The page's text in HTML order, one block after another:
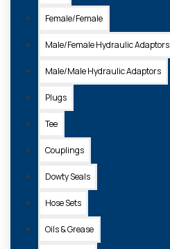
Female/Female
Male/Female Hydraulic Adaptors
Male/Male Hydraulic Adaptors
Plugs
Tee
Couplings
Dowty Seals
Hose Sets
Oils & Grease